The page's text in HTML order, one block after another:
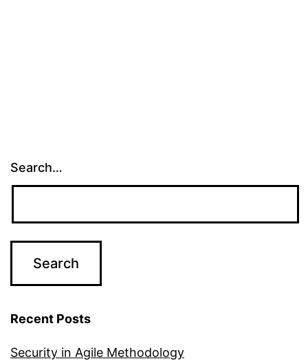
Search…
Recent Posts
Security in Agile Methodology